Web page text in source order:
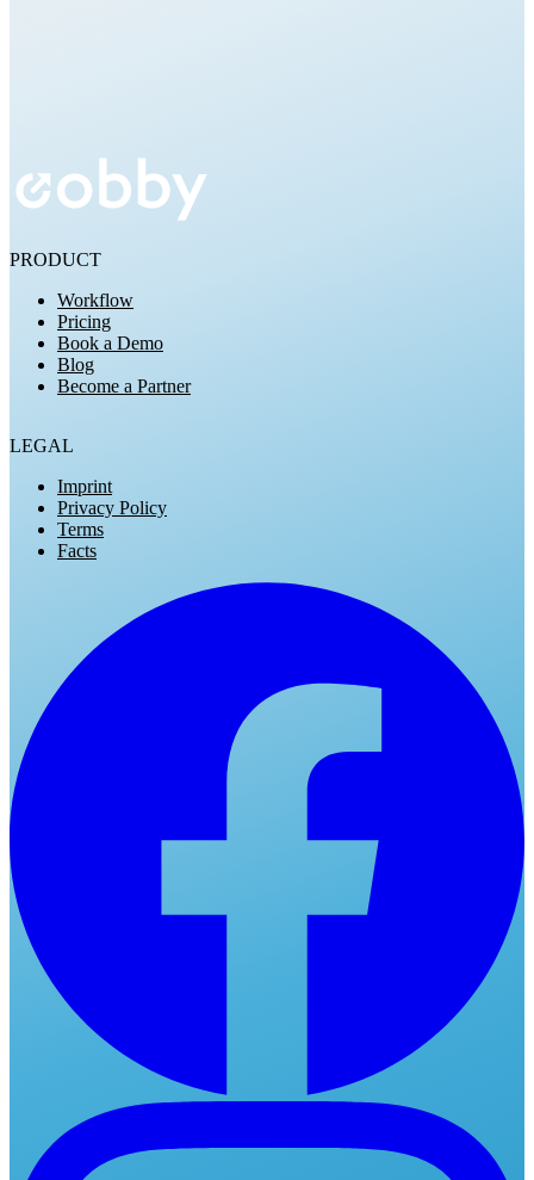
Try for Free
PRODUCT
Workflow
Pricing
Book a Demo
Blog
Become a Partner
LEGAL
Imprint
Privacy Policy
Terms
Facts